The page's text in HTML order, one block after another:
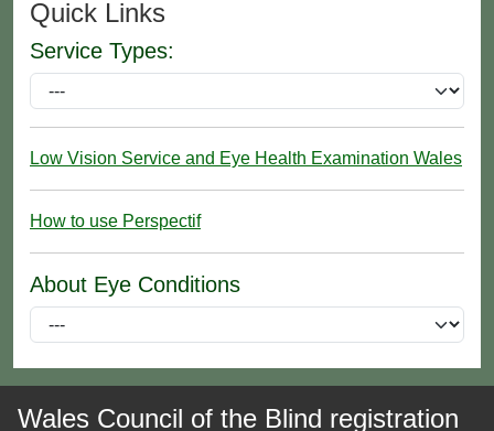
Quick Links
Service Types:
Low Vision Service and Eye Health Examination Wales
How to use Perspectif
About Eye Conditions
Wales Council of the Blind registration